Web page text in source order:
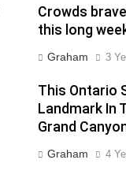
Crowds
this long
Graham 3
This Ontario
Landmark In
Grand
Graham 4